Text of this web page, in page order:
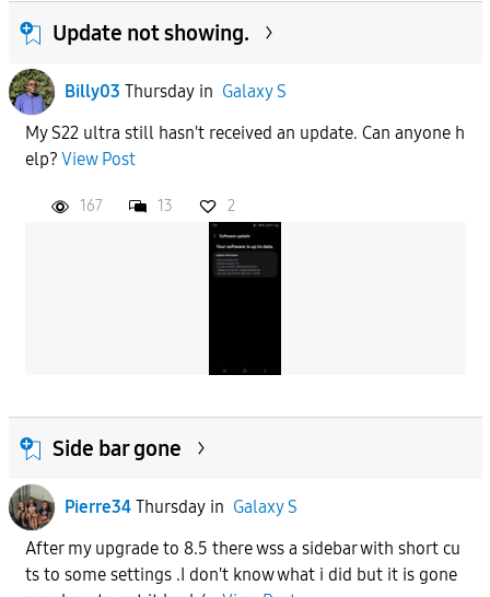
Update not showing.
Billy03 Thursdayin Galaxy S
My S22 ultra still hasn't received an update. Can anyone h
elp? View Post
167 13 2
Side bar gone
Pierre34 Thursdayin Galaxy S
After my upgrade to 8.5 there wss a sidebar with short cu
ts to some settings .I don't know what i did but it is gone